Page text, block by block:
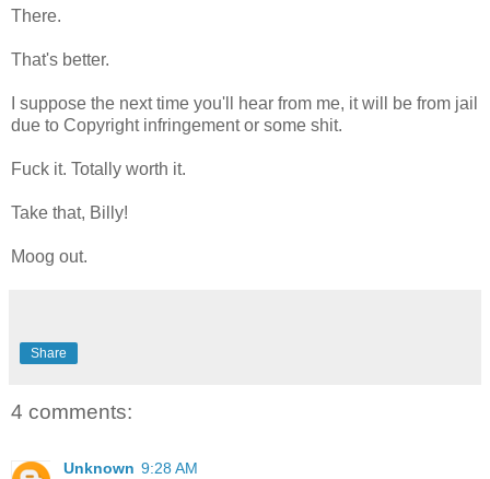
There.
That's better.
I suppose the next time you'll hear from me, it will be from jail
due to Copyright infringement or some shit.
Fuck it. Totally worth it.
Take that, Billy!
Moog out.
Share
4 comments:
Unknown 9:28 AM